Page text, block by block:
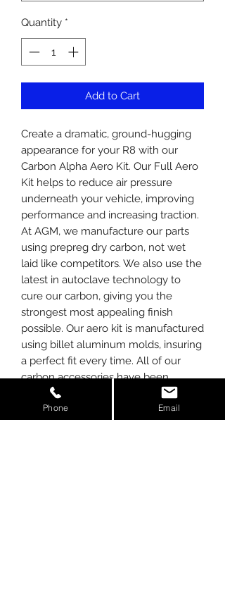
Quantity *
Add to Cart
Create a dramatic, ground-hugging
appearance for your R8 with our
Carbon Alpha Aero Kit. Our Full Aero
Kit helps to reduce air pressure
underneath your vehicle, improving
performance and increasing traction.
At AGM, we manufacture our parts
using prepreg dry carbon, not wet
laid like competitors. We also use the
latest in autoclave technology to
cure our carbon, giving you the
strongest most appealing finish
possible. Our aero kit is manufactured
using billet aluminum molds, insuring
a perfect fit every time. All of our
carbon accessories have been
extensively tested to meet Solar/UV
requirements.
Phone Email